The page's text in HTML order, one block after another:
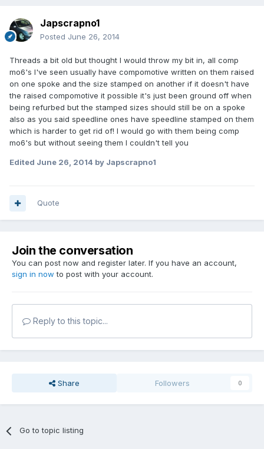
Japscrapno1
Posted June 26, 2014
Threads a bit old but thought I would throw my bit in, all comp
mo6's I've seen usually have compomotive written on them raised
on one spoke and the size stamped on another if it doesn't have
the raised compomotive it possible it's just been ground off when
being refurbed but the stamped sizes should still be on a spoke
also as you said speedline ones have speedline stamped on them
which is harder to get rid of! I would go with them being comp
mo6's but without seeing them I couldn't tell you
Edited June 26, 2014 by Japscrapno1
Quote
Join the conversation
You can post now and register later. If you have an account,
sign in now to post with your account.
Reply to this topic...
Share Followers 0
Go to topic listing